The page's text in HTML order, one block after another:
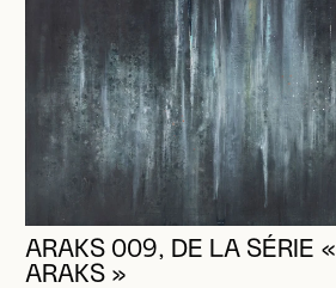
ARAKS 009, DE LA SÉRIE «
ARAKS »